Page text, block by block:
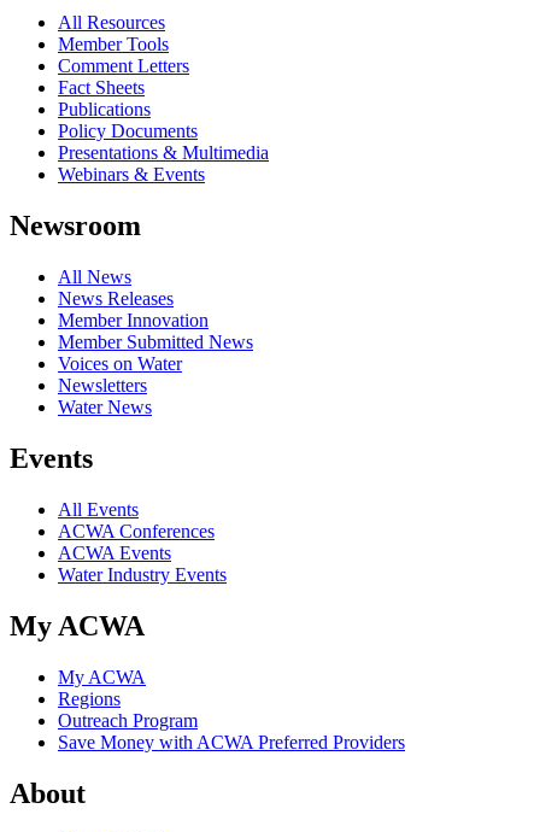
All Resources
Member Tools
Comment Letters
Fact Sheets
Publications
Policy Documents
Presentations & Multimedia
Webinars & Events
Newsroom
All News
News Releases
Member Innovation
Member Submitted News
Voices on Water
Newsletters
Water News
Events
All Events
ACWA Conferences
ACWA Events
Water Industry Events
My ACWA
My ACWA
Regions
Outreach Program
Save Money with ACWA Preferred Providers
About